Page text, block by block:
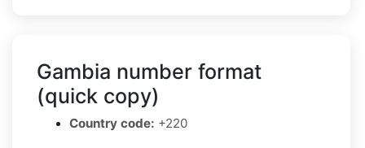
Gambia number format
(quick copy)
Country code: +220